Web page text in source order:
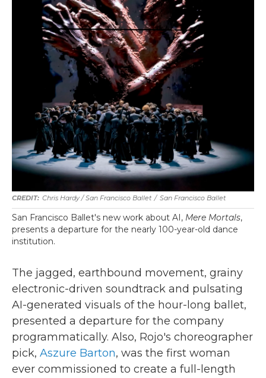
Chris Hardy / San Francisco Ballet / San Francisco Ballet
San Francisco Ballet's new work about AI, Mere Mortals,
presents a departure for the nearly 100-year-old dance
institution.
The jagged, earthbound movement, grainy
electronic-driven soundtrack and pulsating
AI-generated visuals of the hour-long ballet,
presented a departure for the company
programmatically. Also, Rojo's choreographer
pick, Aszure Barton, was the first woman
ever commissioned to create a full-length